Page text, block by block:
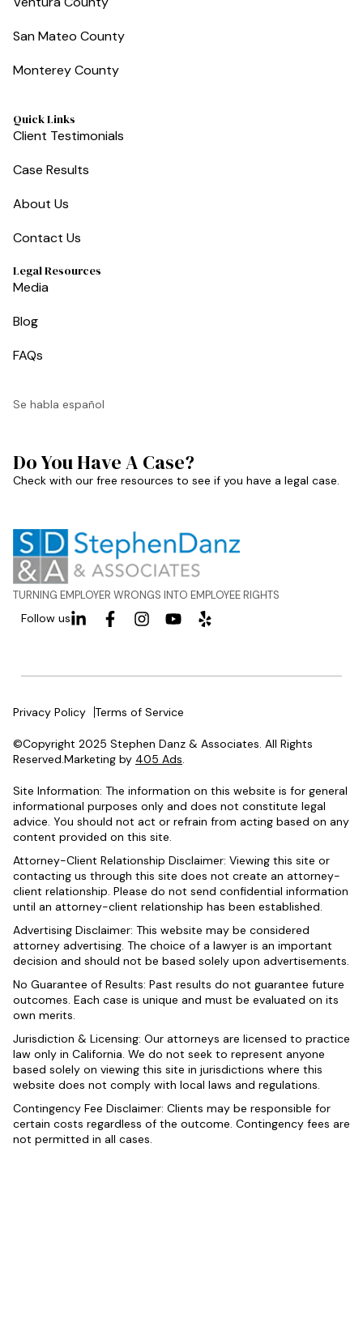
San Mateo County
Monterey County
Quick Links
Client Testimonials
Case Results
About Us
Contact Us
Legal Resources
Media
Blog
FAQs
Se habla español
Do You Have A Case?
Check with our free resources to see if you have a legal case.
TURNING EMPLOYER WRONGS INTO EMPLOYEE RIGHTS
Follow us
Privacy Policy Terms of Service
©Copyright 2025 Stephen Danz & Associates. All Rights
Reserved.Marketing by 405 Ads.
Site Information: The information on this website is for general
informational purposes only and does not constitute legal
advice. You should not act or refrain from acting based on any
content provided on this site.
Attorney-Client Relationship Disclaimer: Viewing this site or
contacting us through this site does not create an attorney-
client relationship. Please do not send confidential information
until an attorney-client relationship has been established.
Advertising Disclaimer: This website may be considered
attorney advertising. The choice of a lawyer is an important
decision and should not be based solely upon advertisements.
No Guarantee of Results: Past results do not guarantee future
outcomes. Each case is unique and must be evaluated on its
own merits.
Jurisdiction & Licensing: Our attorneys are licensed to practice
law only in California. We do not seek to represent anyone
based solely on viewing this site in jurisdictions where this
website does not comply with local laws and regulations.
Contingency Fee Disclaimer: Clients may be responsible for
certain costs regardless of the outcome. Contingency fees are
not permitted in all cases.